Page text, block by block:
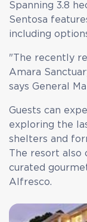
Spanning 3.8
Sentosa
including
"The recently
Amara
says General
Guests can
exploring the
shelters and
The resort also
curated
Alfresco.